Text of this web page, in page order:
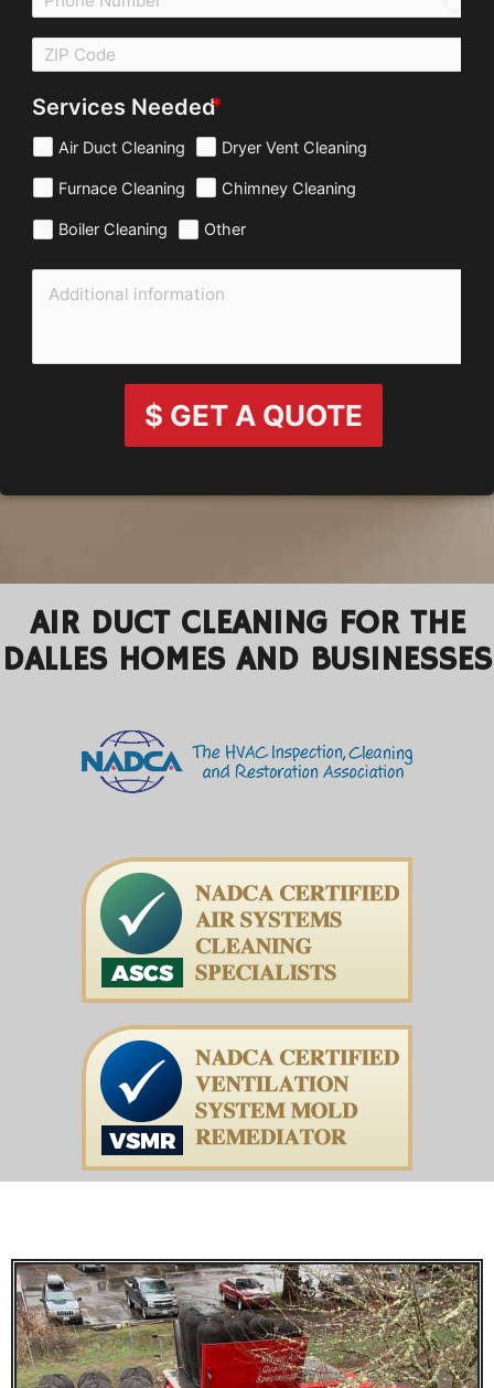
Services Needed
Air Duct Cleaning Dryer Vent Cleaning
Furnace Cleaning Chimney Cleaning
Boiler Cleaning Other
$ GET A QUOTE
AIR DUCT CLEANING FOR THE
DALLES HOMES AND BUSINESSES